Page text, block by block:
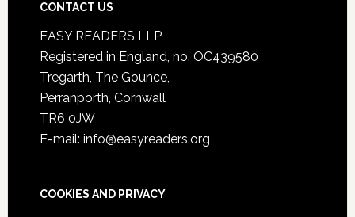
CONTACT US
EASY READERS LLP
Registered in England, no. OC439580
Tregarth, The Gounce,
Perranporth, Cornwall
TR6 0JW
E-mail: info@easyreaders.org
COOKIES AND PRIVACY